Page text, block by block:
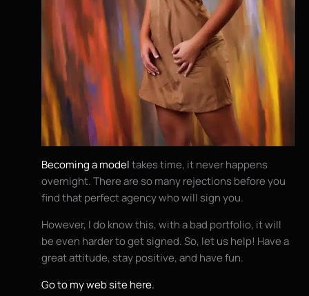
Becoming a modeltakes time, it never happens
overnight. There are so many rejections before you
find that perfect agency who will sign you.
However, I do know this, with a bad portfolio, it will
be even harder to get signed. So, let us help! Have a
great attitude, stay positive, and have fun.
Go to my web site here.